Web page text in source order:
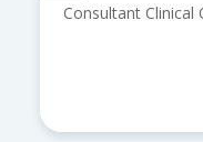
Consultant Clinical